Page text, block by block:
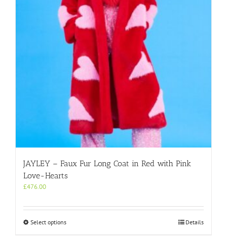
be
chosen
on
the
product
page
JAYLEY – Faux Fur Long Coat in Red with Pink
Love-Hearts
£476.00
Select optionsThis
Details